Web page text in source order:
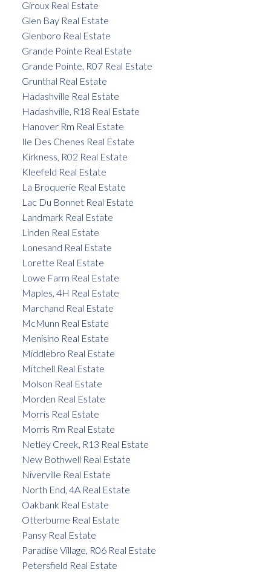
Giroux Real Estate
Glen Bay Real Estate
Glenboro Real Estate
Grande Pointe Real Estate
Grande Pointe, R07 Real Estate
Grunthal Real Estate
Hadashville Real Estate
Hadashville, R18 Real Estate
Hanover Rm Real Estate
Ile Des Chenes Real Estate
Kirkness, R02 Real Estate
Kleefeld Real Estate
La Broquerie Real Estate
Lac Du Bonnet Real Estate
Landmark Real Estate
Linden Real Estate
Lonesand Real Estate
Lorette Real Estate
Lowe Farm Real Estate
Maples, 4H Real Estate
Marchand Real Estate
McMunn Real Estate
Menisino Real Estate
Middlebro Real Estate
Mitchell Real Estate
Molson Real Estate
Morden Real Estate
Morris Real Estate
Morris Rm Real Estate
Netley Creek, R13 Real Estate
New Bothwell Real Estate
Niverville Real Estate
North End, 4A Real Estate
Oakbank Real Estate
Otterburne Real Estate
Pansy Real Estate
Paradise Village, R06 Real Estate
Petersfield Real Estate